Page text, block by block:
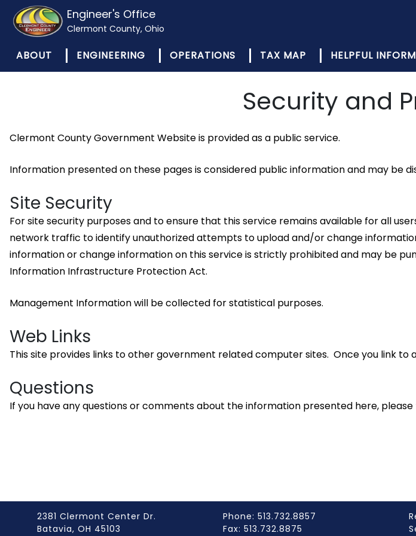
Engineer's Office
Clermont County, Ohio
ABOUT ENGINEERING OPERATIONS TAX MAP HELPFUL
Security and
Clermont County Government Website is provided as a public service.
Information presented on these pages is considered public information and may be
Site Security
For site security purposes and to ensure that this service remains available for all
network traffic to identify unauthorized attempts to upload and/or change
information or change information on this service is strictly prohibited and may be
Information Infrastructure Protection Act.
Management Information will be collected for statistical purposes.
Web Links
This site provides links to other government related computer sites. Once you link
Questions
If you have any questions or comments about the information presented here,
2381 Clermont Center Dr.
Batavia, OH 45103
Phone: 513.732.8857
Fax: 513.732.8875